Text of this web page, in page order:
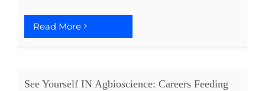
Read More
See Yourself IN Agbioscience: Careers Feeding